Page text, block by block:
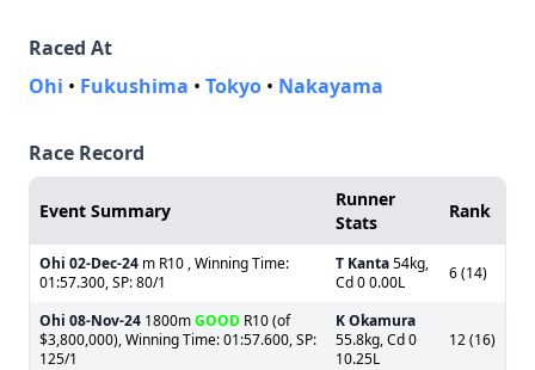
Raced At
Ohi • Fukushima • Tokyo • Nakayama
Race Record
Event Summary
Runner
Stats
Rank
Ohi 02-Dec-24 m R10 , Winning Time:
01:57.300, SP: 80/1
T Kanta54kg,
Cd 0 0.00L
6 (14)
Ohi 08-Nov-24 1800mGOOD R10 (of
$3,800,000), Winning Time: 01:57.600, SP:
125/1
K Okamura
55.8kg, Cd 0
10.25L
12 (16)